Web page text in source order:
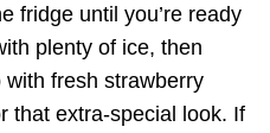
fridge until you’re ready
plenty of ice, then
fresh strawberry
that extra-special look. If